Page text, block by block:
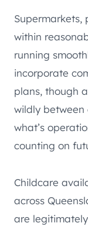
Supermarkets,
within
running
incorporate
plans, though
wildly between
what’s
counting on
Childcare
across
are